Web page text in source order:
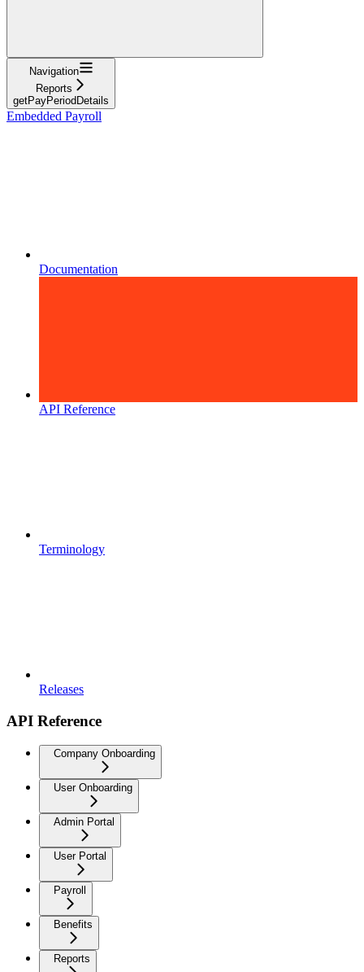
Navigation
Reports
getPayPeriodDetails
Embedded Payroll
Documentation
API Reference
Terminology
Releases
API Reference
Company Onboarding
User Onboarding
Admin Portal
User Portal
Payroll
Benefits
Reports